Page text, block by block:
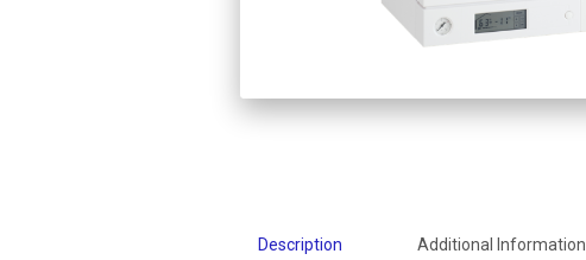
Description Additional Information